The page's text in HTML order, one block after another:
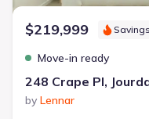
$219,999 Savings
Move-in ready
248 Crape Pl,
by Lennar